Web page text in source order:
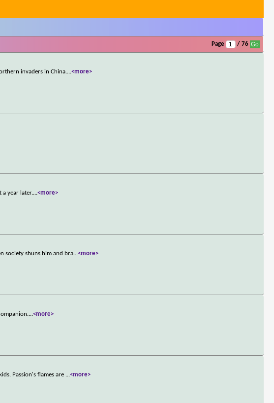
Page / 76
invaders in China....<more>
a year later....<more>
society shuns him and bra...<more>
...<more>
Passion's flames are ...<more>